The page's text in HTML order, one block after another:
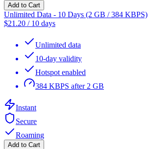
Add to Cart
Unlimited Data - 10 Days (2 GB / 384 KBPS)
$21.20 / 10 days
Unlimited data
10-day validity
Hotspot enabled
384 KBPS after 2 GB
Instant
Secure
Roaming
Add to Cart